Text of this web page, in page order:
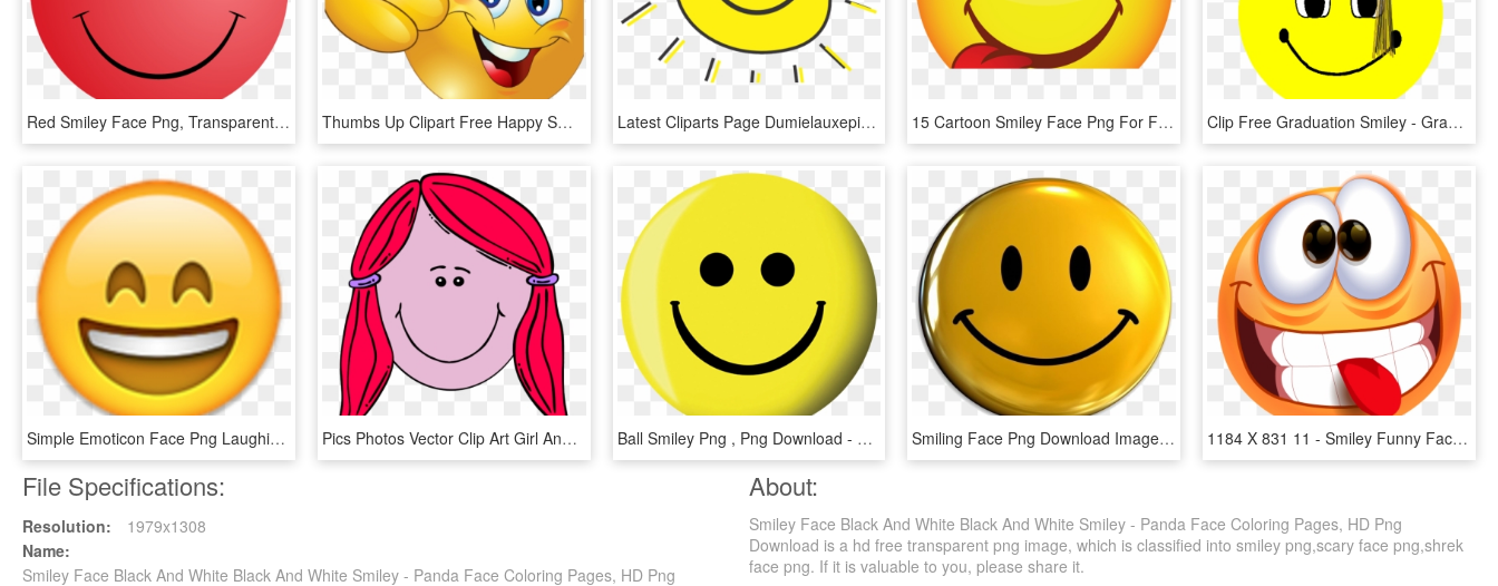
Red Smiley Face Png, Transparent Png Thumbs Up Clipart Free Happy Smiley Emoticon Face Transparent - Smiley Face Thumb Up, HD Png Download Latest Cliparts Page Dumielauxepices Net Animated - Sun With A Smiley Face, HD Png Download 15 Cartoon Smiley Face Png For Free Download On Mbtskoudsalg - Smiley Face Transparent, Png Download Clip Free Graduation Smiley - Graduation Smiley Face Clip Art, HD Png Download
Simple Emoticon Face Png Laughing Crying Emoji Transparent - Smiley Face Emoji Png, Png Download Pics Photos Vector Clip Art Girl And Boy Driving Car - Smiley Face Girl, HD Png Download Ball Smiley Png , Png Download - Brunswick Smiley Face Viz-a-ball, Transparent Png Smiling Face Png Download Image - 3d Smiley Face Png, Transparent Png 1184 X 831 11 - Smiley Funny Face Png, Transparent Png
File Specifications:
Resolution:
1979x1308
Name:
Smiley Face Black And White Black And White Smiley - Panda Face Coloring Pages, HD Png
About:
Smiley Face Black And White Black And White Smiley - Panda Face Coloring Pages, HD Png
Download is a hd free transparent png image, which is classified into smiley png,scary face png,shrek
face png. If it is valuable to you, please share it.